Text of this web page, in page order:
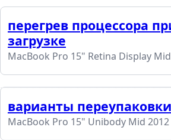
перегрев процессора
загрузке
MacBook Pro 15" Retina Display
варианты
MacBook Pro 15" Unibody Mid 2012